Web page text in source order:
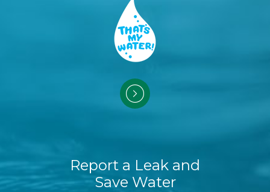
Report a Leak and
Save Water